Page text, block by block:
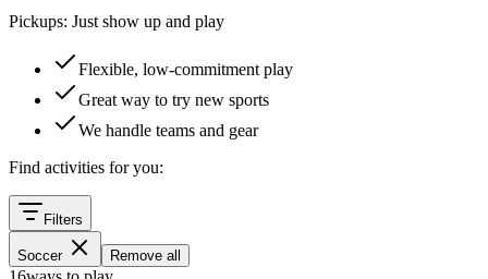
Pickups: Just show up and play
Flexible, low-commitment play
Great way to try new sports
We handle teams and gear
Find activities for you:
Filters
Soccer Remove all